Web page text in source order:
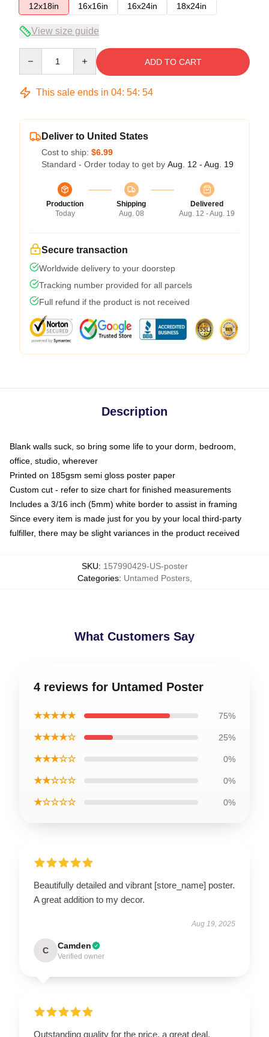
12x18in
16x16in 16x24in 18x24in
View size guide
ADD TO CART
This sale ends in 04: 54: 54
Deliver to United States
Cost to ship: $6.99
Standard - Order today to get by Aug. 12 - Aug. 19
Production
Today
Shipping
Aug. 08
Delivered
Aug. 12 - Aug. 19
Secure transaction
Worldwide delivery to your doorstep
Tracking number provided for all parcels
Full refund if the product is not received
Description
Blank walls suck, so bring some life to your dorm, bedroom,
office, studio, wherever
Printed on 185gsm semi gloss poster paper
Custom cut - refer to size chart for finished measurements
Includes a 3/16 inch (5mm) white border to assist in framing
Since every item is made just for you by your local third-party
fulfiller, there may be slight variances in the product received
SKU: 157990429-US-poster
Categories: Untamed Posters,
What Customers Say
4 reviews for Untamed Poster
★★★★★ 75%
★★★★☆ 25%
★★★☆☆ 0%
★★☆☆☆ 0%
★☆☆☆☆ 0%
Beautifully detailed and vibrant [store_name] poster.
A great addition to my decor.
Aug 19, 2025
C Camden
Verified owner
Outstanding quality for the price, a great deal.